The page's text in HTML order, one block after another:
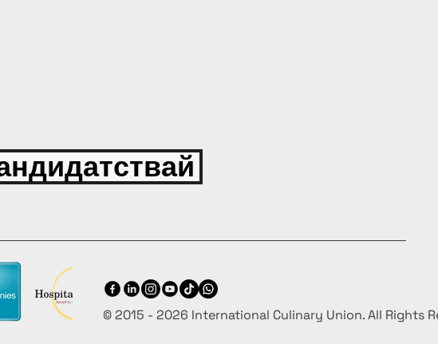
© 2015 - 2026 International Culinary Union. All Rights